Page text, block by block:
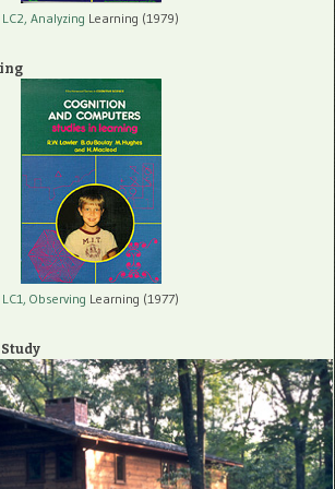
LC2, Analyzing Learning (1979)
LC1, Observing Learning (1977)